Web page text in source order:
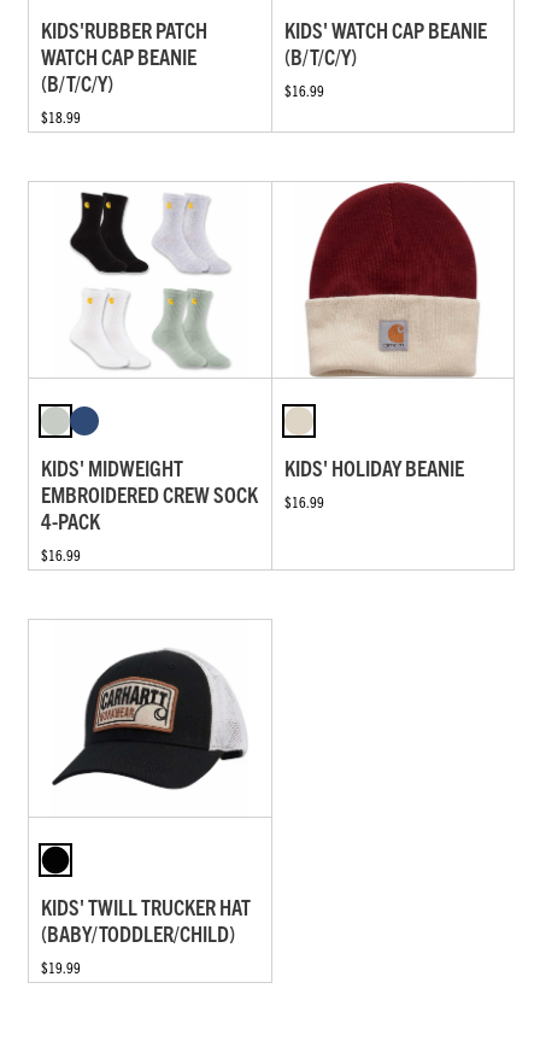
KIDS'RUBBER PATCH
WATCH CAP BEANIE
(B/T/C/Y)
$18.99
KIDS' WATCH CAP BEANIE
(B/T/C/Y)
$16.99
KIDS' MIDWEIGHT
EMBROIDERED CREW SOCK
4-PACK
$16.99
KIDS' HOLIDAY BEANIE
$16.99
KIDS' TWILL TRUCKER HAT
(BABY/TODDLER/CHILD)
$19.99